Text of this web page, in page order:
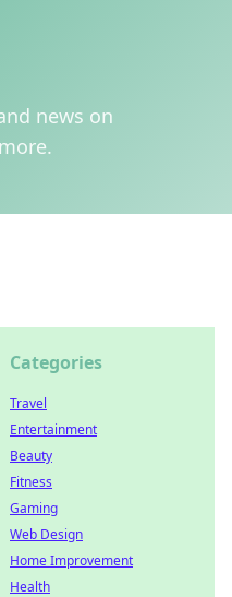
news on
Categories
Travel
Entertainment
Beauty
Fitness
Gaming
Web Design
Home Improvement
Health